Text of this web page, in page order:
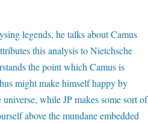
legends, he talks about Camus
this analysis to Nietchsche
the point which Camus is
might make himself happy by
while JP makes some sort of
above the mundane embedded